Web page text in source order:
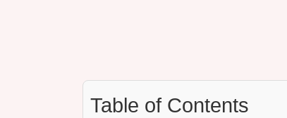
Table of Contents